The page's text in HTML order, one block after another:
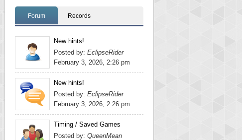
Forum Records
New hints!
Posted by: EclipseRider
February 3, 2026, 2:26 pm
New hints!
Posted by: EclipseRider
February 3, 2026, 2:26 pm
Timing / Saved Games
Posted by: QueenMean